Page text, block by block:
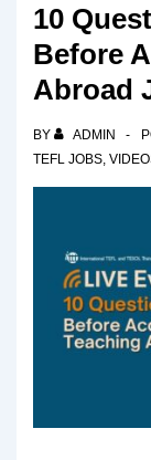
10
Before
Abroad
BY ADMIN
TEFL JOBS